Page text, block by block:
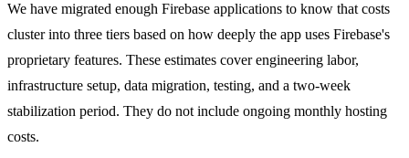
We have migrated enough Firebase applications to know that costs
cluster into three tiers based on how deeply the app uses Firebase's
proprietary features. These estimates cover engineering labor,
infrastructure setup, data migration, testing, and a two-week
stabilization period. They do not include ongoing monthly hosting
costs.